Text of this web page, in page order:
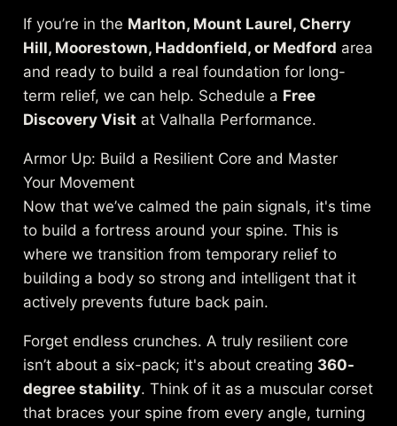
If you’re in the Marlton, Mount Laurel, Cherry
Hill, Moorestown, Haddonfield, or Medford area
and ready to build a real foundation for long-
term relief, we can help. Schedule a Free
Discovery Visit at Valhalla Performance.
Armor Up: Build a Resilient Core and Master
Your Movement
Now that we’ve calmed the pain signals, it's time
to build a fortress around your spine. This is
where we transition from temporary relief to
building a body so strong and intelligent that it
actively prevents future back pain.
Forget endless crunches. A truly resilient core
isn’t about a six-pack; it's about creating 360-
degree stability. Think of it as a muscular corset
that braces your spine from every angle, turning